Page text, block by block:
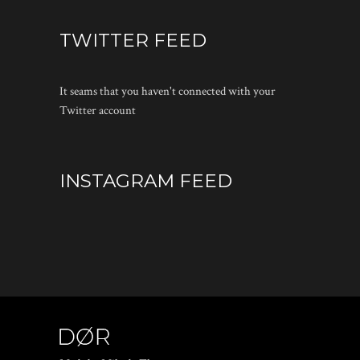
TWITTER FEED
It seams that you haven't connected with your
Twitter account
INSTAGRAM FEED